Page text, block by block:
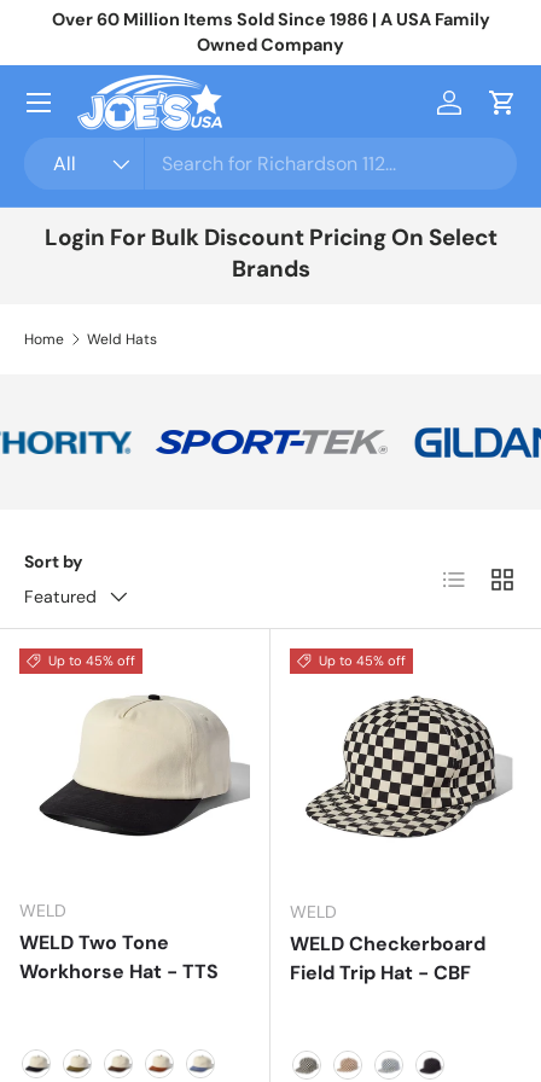
Over 60 Million Items Sold Since 1986 | A USA Family
Owned Company
All
Log inCart
Menu
Login For Bulk Discount Pricing On Select
Brands
Home Weld Hats
Sort by
Featured
List Grid
Up to 45% off
WELD
WELD Two Tone
Workhorse Hat - TTS
Up to 45% off
WELD
WELD Checkerboard
Field Trip Hat - CBF